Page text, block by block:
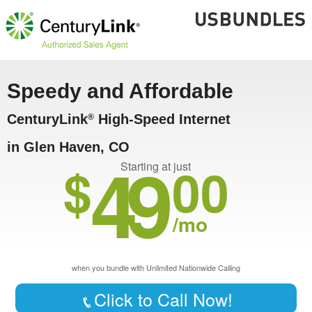
Speedy and Affordable
CenturyLink® High-Speed Internet
in Glen Haven, CO
Starting at just
$4900
/mo
when you bundle with Unlimited Nationwide Calling
Click to Call Now!